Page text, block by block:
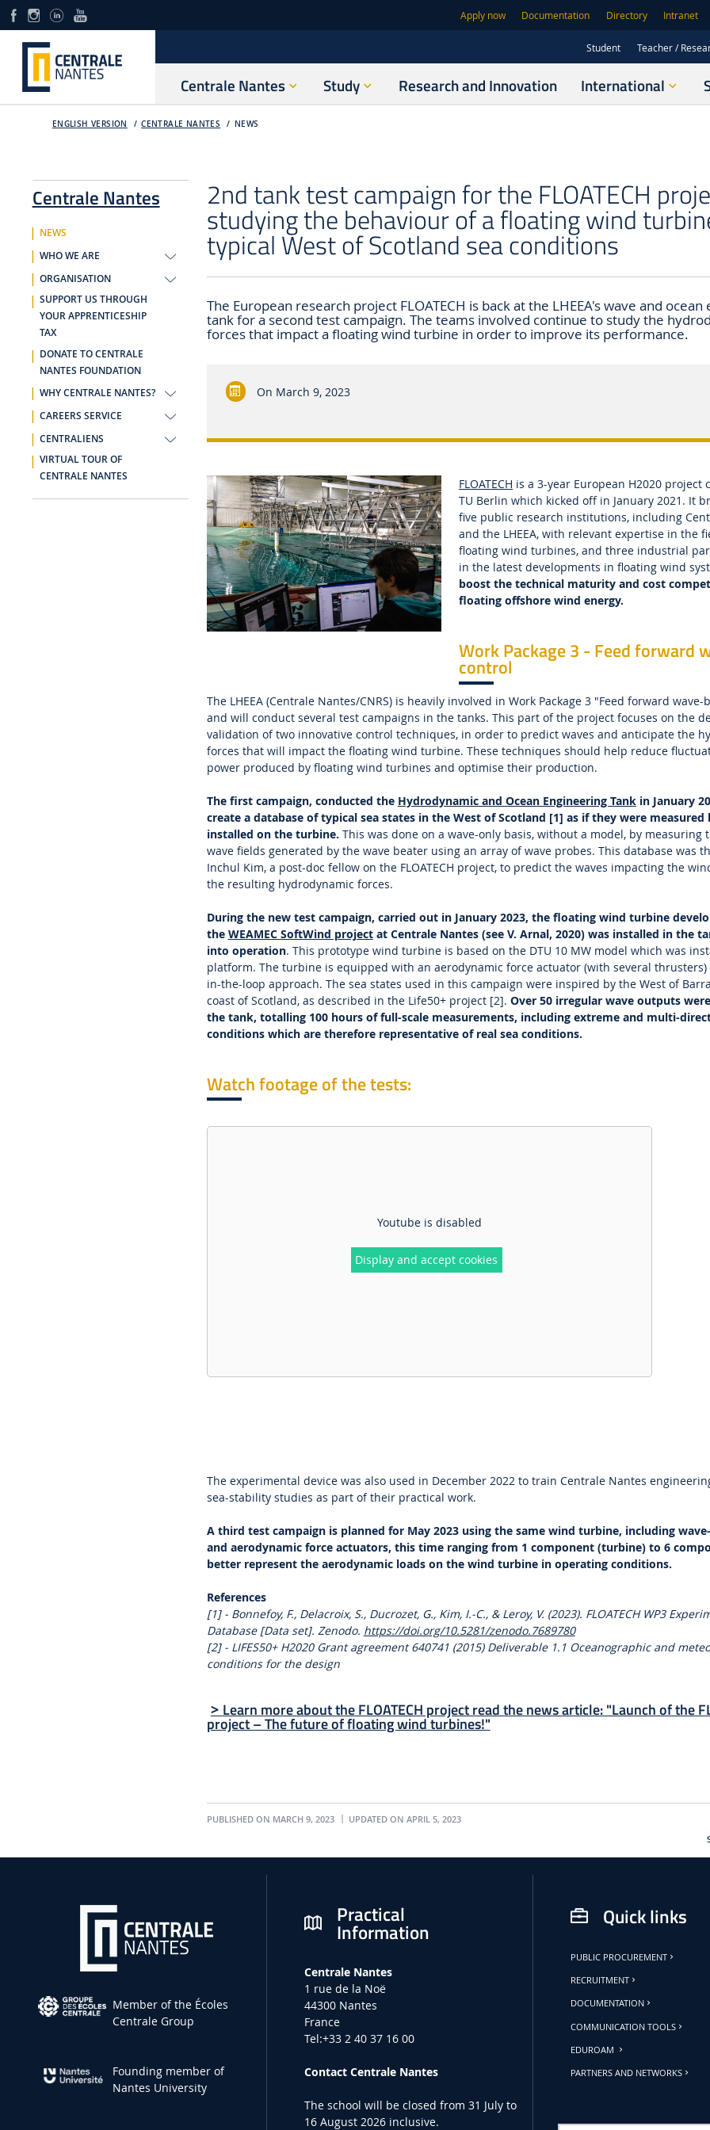
Apply now Documentation Directory Intranet
Student Teacher /
Centrale Nantes Study Research and Innovation International
ENGLISH VERSION CENTRALE NANTES NEWS
Centrale Nantes
NEWS
WHO WE ARE
ORGANISATION
SUPPORT US THROUGH
YOUR APPRENTICESHIP
TAX
DONATE TO CENTRALE
NANTES FOUNDATION
WHY CENTRALE NANTES?
CAREERS SERVICE
CENTRALIENS
VIRTUAL TOUR OF
CENTRALE NANTES
2nd tank test campaign for the FLOATECH
studying the behaviour of a floating wind
typical West of Scotland sea conditions
The European research project FLOATECH is back at the LHEEA's wave and
tank for a second test campaign. The teams involved continue to study the
forces that impact a floating wind turbine in order to improve its performance.
On March 9, 2023
FLOATECH is a 3-year European H2020 project
TU Berlin which kicked off in January 2021. It
five public research institutions, including
and the LHEEA, with relevant expertise in the
floating wind turbines, and three industrial
in the latest developments in floating wind
boost the technical maturity and cost
floating offshore wind energy.
Work Package 3 - Feed forward
control
The LHEEA (Centrale Nantes/CNRS) is heavily involved in Work Package 3 "Feed forward
and will conduct several test campaigns in the tanks. This part of the project focuses on the
validation of two innovative control techniques, in order to predict waves and anticipate the
forces that will impact the floating wind turbine. These techniques should help reduce
power produced by floating wind turbines and optimise their production.
The first campaign, conducted the Hydrodynamic and Ocean Engineering Tankin January
create a database of typical sea states in the West of Scotland [1] as if they were measured
installed on the turbine. This was done on a wave-only basis, without a model, by measuring
wave fields generated by the wave beater using an array of wave probes. This database was
Inchul Kim, a post-doc fellow on the FLOATECH project, to predict the waves impacting the
the resulting hydrodynamic forces.
During the new test campaign, carried out in January 2023, the floating wind turbine
the WEAMEC SoftWind projectat Centrale Nantes (see V. Arnal, 2020) was installed in the
into operation. This prototype wind turbine is based on the DTU 10 MW model which was
platform. The turbine is equipped with an aerodynamic force actuator (with several thrusters)
in-the-loop approach. The sea states used in this campaign were inspired by the West of
coast of Scotland, as described in the Life50+ project [2]. Over 50 irregular wave outputs
the tank, totalling 100 hours of full-scale measurements, including extreme and multi-
conditions which are therefore representative of real sea conditions.
Watch footage of the tests:
Youtube is disabled
Display and accept cookies
The experimental device was also used in December 2022 to train Centrale Nantes
sea-stability studies as part of their practical work.
A third test campaign is planned for May 2023 using the same wind turbine, including
and aerodynamic force actuators, this time ranging from 1 component (turbine) to 6
better represent the aerodynamic loads on the wind turbine in operating conditions.
References
[1] - Bonnefoy, F., Delacroix, S., Ducrozet, G., Kim, I.-C., & Leroy, V. (2023). FLOATECH WP3
Database [Data set]. Zenodo. https://doi.org/10.5281/zenodo.7689780
[2] - LIFES50+ H2020 Grant agreement 640741 (2015) Deliverable 1.1 Oceanographic and
conditions for the design
> Learn more about the FLOATECH project read the news article: "Launch of the
project – The future of floating wind turbines!"
PUBLISHED ON MARCH 9, 2023 UPDATED ON APRIL 5, 2023
Member of the Écoles
Centrale Group
Founding member of
Nantes University
Practical
Information
Centrale Nantes
1 rue de la Noë
44300 Nantes
France
Tel:+33 2 40 37 16 00
Contact Centrale Nantes
The school will be closed from 31 July to
16 August 2026 inclusive.
Quick links
PUBLIC PROCUREMENT
RECRUITMENT
DOCUMENTATION
COMMUNICATION TOOLS
EDUROAM
PARTNERS AND NETWORKS